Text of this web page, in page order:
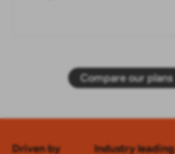
Compare our plans
Driven by Industry leading